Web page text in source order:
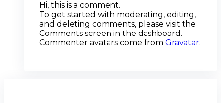
Hi, this is a comment.
To get started with moderating, editing,
and deleting comments, please visit the
Comments screen in the dashboard.
Commenter avatars come from Gravatar.